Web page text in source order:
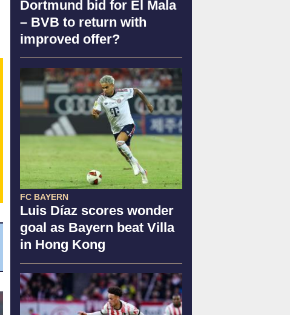
Dortmund bid for El Mala
– BVB to return with
improved offer?
FC BAYERN
Luis Díaz scores wonder
goal as Bayern beat Villa
in Hong Kong